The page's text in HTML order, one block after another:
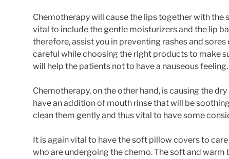
Chemotherapy will cause the lips together with the
vital to include the gentle moisturizers and the lip
therefore, assist you in preventing rashes and
careful while choosing the right products to make
will help the patients not to have a nauseous feeling.
Chemotherapy, on the other hand, is causing the
have an addition of mouth rinse that will be
clean them gently and thus vital to have some
It is again vital to have the soft pillow covers to
who are undergoing the chemo. The soft and